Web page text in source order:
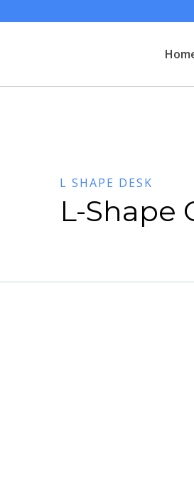
L SHAPE DESK
L-Shape